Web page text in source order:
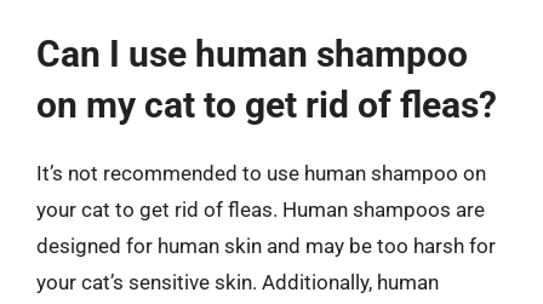
Can I use human shampoo
on my cat to get rid of fleas?
It’s not recommended to use human shampoo on
your cat to get rid of fleas. Human shampoos are
designed for human skin and may be too harsh for
your cat’s sensitive skin. Additionally, human